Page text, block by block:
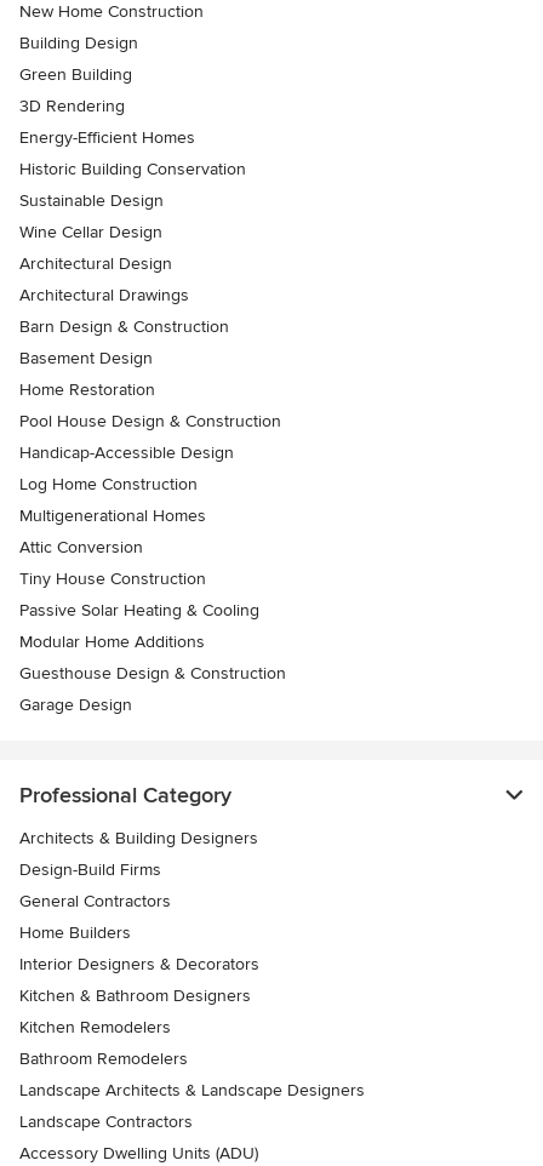
New Home Construction
Building Design
Green Building
3D Rendering
Energy-Efficient Homes
Historic Building Conservation
Sustainable Design
Wine Cellar Design
Architectural Design
Architectural Drawings
Barn Design & Construction
Basement Design
Home Restoration
Pool House Design & Construction
Handicap-Accessible Design
Log Home Construction
Multigenerational Homes
Attic Conversion
Tiny House Construction
Passive Solar Heating & Cooling
Modular Home Additions
Guesthouse Design & Construction
Garage Design
Professional Category
Architects & Building Designers
Design-Build Firms
General Contractors
Home Builders
Interior Designers & Decorators
Kitchen & Bathroom Designers
Kitchen Remodelers
Bathroom Remodelers
Landscape Architects & Landscape Designers
Landscape Contractors
Accessory Dwelling Units (ADU)